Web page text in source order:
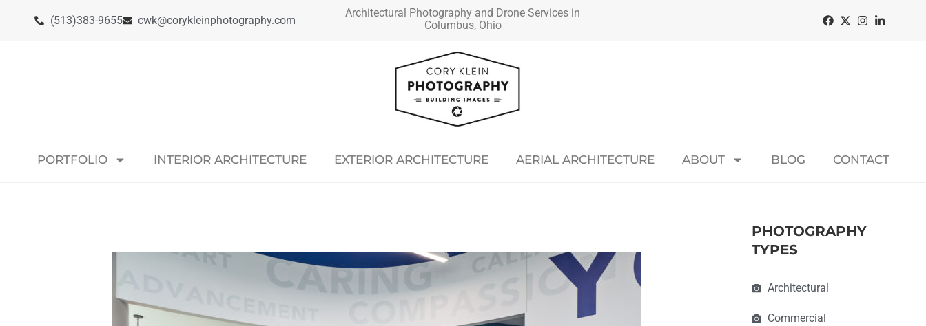
(513)383-9655 cwk@corykleinphotography.com
Architectural Photography and Drone Services in
Columbus, Ohio
PORTFOLIO INTERIOR ARCHITECTURE EXTERIOR ARCHITECTURE AERIAL ARCHITECTURE ABOUT BLOG CONTACT
PHOTOGRAPHY
TYPES
Architectural
Commercial